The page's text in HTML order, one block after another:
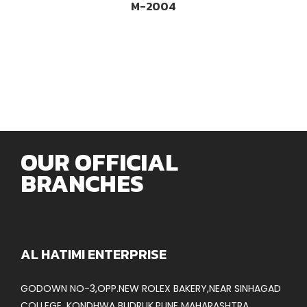
M-2004
OUR OFFICIAL
BRANCHES
AL HATIMI ENTERPRISE
GODOWN NO-3,OPP.NEW ROLEX BAKERY,NEAR SINHAGAD